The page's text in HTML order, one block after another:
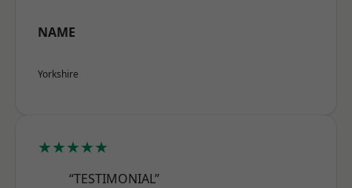
NAME
Yorkshire
★★★★★
“TESTIMONIAL”